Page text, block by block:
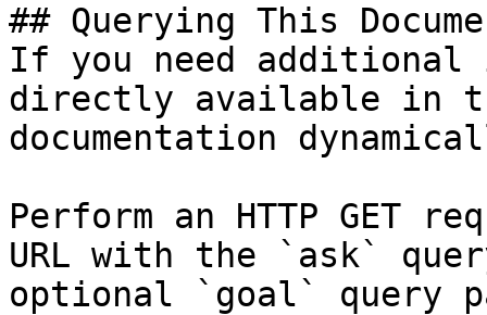
## Querying This
If you need
directly available in
documentation
Perform an HTTP GET
URL with the `ask`
optional `goal` query